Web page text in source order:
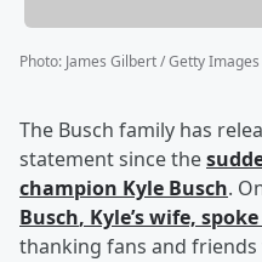
Photo: James Gilbert / Getty
The Busch family has
statement since the
champion Kyle Busch.
Busch, Kyle’s wife,
thanking fans and